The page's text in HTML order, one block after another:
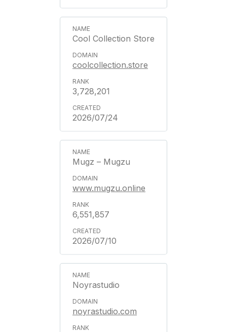
Cool Collection Store
coolcollection.store
3,728,201
2026/07/24
Mugz – Mugzu
www.mugzu.online
6,551,857
2026/07/10
Noyrastudio
noyrastudio.com